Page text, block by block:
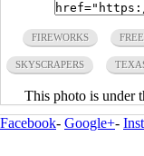
FIREWORKS
SKYSCRAPERS
This photo is under
Facebook- Google+-